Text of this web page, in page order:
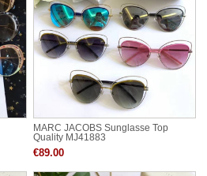
MARC JACOBS Sunglasse Top
Quality MJ41883
€89.00